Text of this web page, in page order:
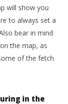
will show you
to always set a
bear in mind
the map, as
of the fetch
in the